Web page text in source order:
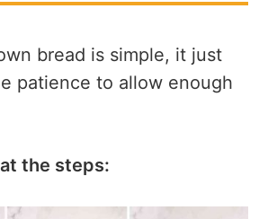
bread is simple, it just
patience to allow enough
the steps: